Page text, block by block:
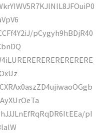
pCygyh9hBDjR40
pI